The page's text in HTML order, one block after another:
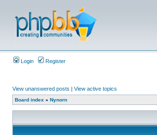
Login Register
View unanswered posts | View active topics
Board index » Nynorn